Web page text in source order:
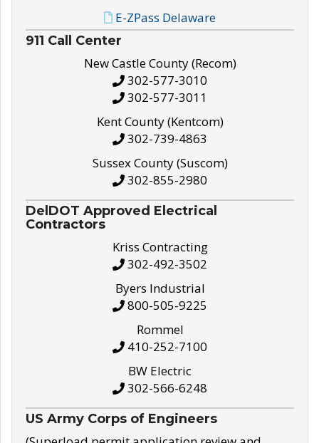
E-ZPass Delaware
911 Call Center
New Castle County (Recom)
302-577-3010
302-577-3011
Kent County (Kentcom)
302-739-4863
Sussex County (Suscom)
302-855-2980
DelDOT Approved Electrical
Contractors
Kriss Contracting
302-492-3502
Byers Industrial
800-505-9225
Rommel
410-252-7100
BW Electric
302-566-6248
US Army Corps of Engineers